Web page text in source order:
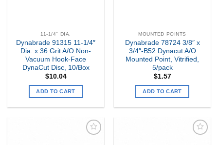
11-1/4" DIA.
Dynabrade 91315 11-1/4″
Dia. x 36 Grit A/O Non-
Vacuum Hook-Face
DynaCut Disc, 10/Box
$10.04
ADD TO CART
MOUNTED POINTS
Dynabrade 78724 3/8″ x
3/4″-B52 Dynacut A/O
Mounted Point, Vitrified,
5/pack
$1.57
ADD TO CART